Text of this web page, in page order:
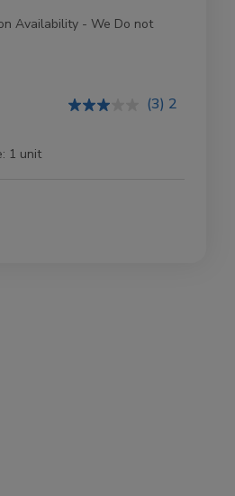
Availability - We Do not
(3) 2
1 unit